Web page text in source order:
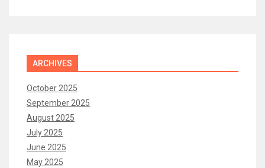
ARCHIVES
October 2025
September 2025
August 2025
July 2025
June 2025
May 2025